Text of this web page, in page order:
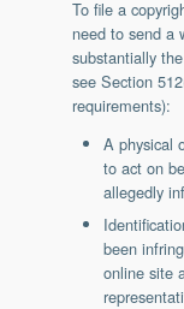
Tickets
To file a
need to send a
substantially
see Section
requirements):
A physical
to act on
allegedly
been
online site